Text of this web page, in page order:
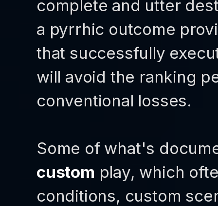
complete and utter
a pyrrhic outcome
that successfully
will avoid the ranking
conventional losses.
Some of what's
custom play, which
conditions, custom